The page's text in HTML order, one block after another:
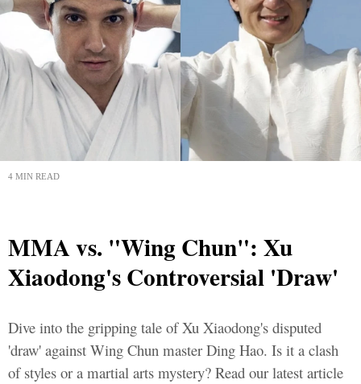
4 MIN READ
MMA vs. "Wing Chun": Xu
Xiaodong's Controversial 'Draw'
Dive into the gripping tale of Xu Xiaodong's disputed
'draw' against Wing Chun master Ding Hao. Is it a clash
of styles or a martial arts mystery? Read our latest article